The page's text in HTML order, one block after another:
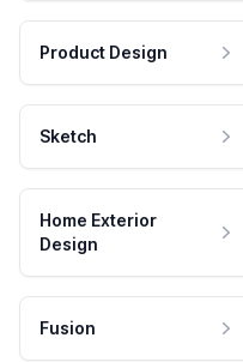
Product Design
Sketch
Home Exterior
Design
Fusion